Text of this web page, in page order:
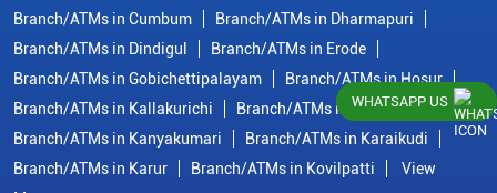
Branch/ATMs in Cumbum
Branch/ATMs in Dharmapuri
Branch/ATMs in Dindigul
Branch/ATMs in Erode
Branch/ATMs in Gobichettipalayam
Branch/ATMs in Hosur
Branch/ATMs in Kallakurichi
Branch/ATMs in Kanchipuram
Branch/ATMs in Kanyakumari
Branch/ATMs in Karaikudi
Branch/ATMs in Karur
Branch/ATMs in Kovilpatti
View
WHATSAPP US